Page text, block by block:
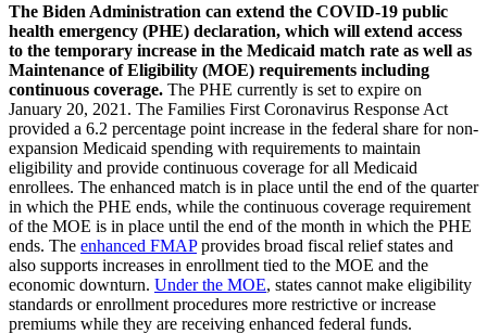
The Biden Administration can extend the COVID-19 public
health emergency (PHE) declaration, which will extend access
to the temporary increase in the Medicaid match rate as well as
Maintenance of Eligibility (MOE) requirements including
continuous coverage. The PHE currently is set to expire on
January 20, 2021. The Families First Coronavirus Response Act
provided a 6.2 percentage point increase in the federal share for non-
expansion Medicaid spending with requirements to maintain
eligibility and provide continuous coverage for all Medicaid
enrollees. The enhanced match is in place until the end of the quarter
in which the PHE ends, while the continuous coverage requirement
of the MOE is in place until the end of the month in which the PHE
ends. The enhanced FMAPprovides broad fiscal relief states and
also supports increases in enrollment tied to the MOE and the
economic downturn. Under the MOE, states cannot make eligibility
standards or enrollment procedures more restrictive or increase
premiums while they are receiving enhanced federal funds.